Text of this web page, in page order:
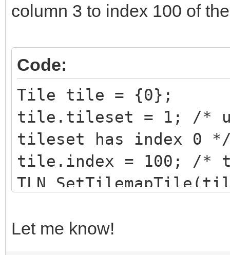
column 3 to index 100 of
Code:
Tile tile = {0};
tile.tileset = 1; /*
tileset has index 0
tile.index = 100; /*
Let me know!